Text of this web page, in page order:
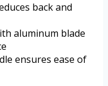
back and
aluminum blade
ensures ease of